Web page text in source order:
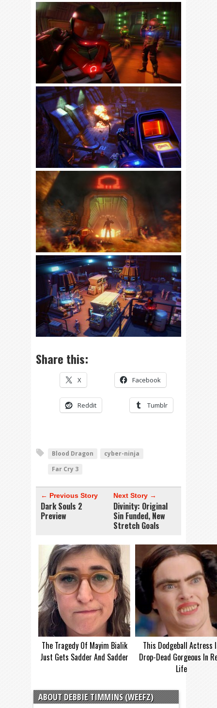
Share this:
X Facebook
Reddit Tumblr
Blood Dragon
cyber-ninja
Far Cry 3
← Previous Story
Dark Souls 2
Preview
Next Story →
Divinity: Original
Sin Funded, New
Stretch Goals
The Tragedy Of Mayim Bialik
Just Gets Sadder And Sadder
This Dodgeball Actress
Drop-Dead Gorgeous In
Life
ABOUT DEBBIE TIMMINS (WEEFZ)